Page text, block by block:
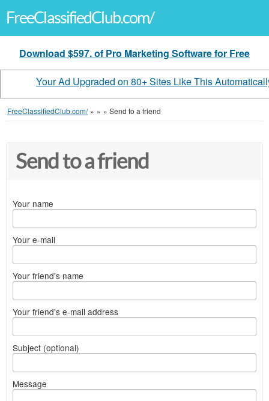
FreeClassifiedClub.com/
Download $597. of Pro Marketing Software for Free
Your Ad Upgraded on 80+ Sites Like This
FreeClassifiedClub.com/ » » » Send to a friend
Send to a friend
Your name
Your e-mail
Your friend's name
Your friend's e-mail address
Subject (optional)
Message